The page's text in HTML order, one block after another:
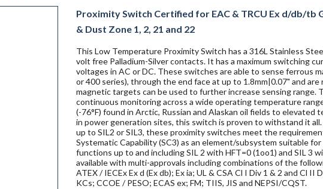
Proximity Switch Certified for EAC & TRCU Ex d/db/tb
& Dust Zone 1, 2, 21 and 22
This Low Temperature Proximity Switch has a 316L Stainless
volt free Palladium-Silver contacts. It has a maximum switching
voltages in AC or DC. These switches are able to sense ferrous
or 400 series), through the end face at up to 1.8mm|0.07" and
magnetic targets can be used to further increase sensing range.
continuous monitoring across a wide operating temperature
(-76°F) found in Arctic, Russian and Alaskan oil fields to elevated
in power generation sites, this switch is proven to withstand it
up to SIL2 or SIL3, these proximity switches meet the
Systematic Capability (SC3) as an element/subsystem suitable
functions up to and including SIL 2 with HFT=0 (1oo1) and SIL 3
available with multi-approvals including combinations of the
ATEX / IECEx Ex d (Ex db); Ex ia; UL & CSA Cl I Div 1 & 2 and Cl
KCs; CCOE / PESO; ECAS ex; FM; TIIS, JIS and NEPSI/CQST.